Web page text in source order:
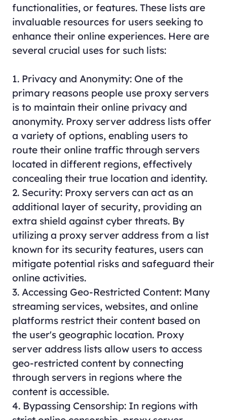
functionalities, or features. These lists are
invaluable resources for users seeking to
enhance their online experiences. Here are
several crucial uses for such lists:
1. Privacy and Anonymity: One of the
primary reasons people use proxy servers
is to maintain their online privacy and
anonymity. Proxy server address lists offer
a variety of options, enabling users to
route their online traffic through servers
located in different regions, effectively
concealing their true location and identity.
2. Security: Proxy servers can act as an
additional layer of security, providing an
extra shield against cyber threats. By
utilizing a proxy server address from a list
known for its security features, users can
mitigate potential risks and safeguard their
online activities.
3. Accessing Geo-Restricted Content: Many
streaming services, websites, and online
platforms restrict their content based on
the user's geographic location. Proxy
server address lists allow users to access
geo-restricted content by connecting
through servers in regions where the
content is accessible.
4. Bypassing Censorship: In regions with